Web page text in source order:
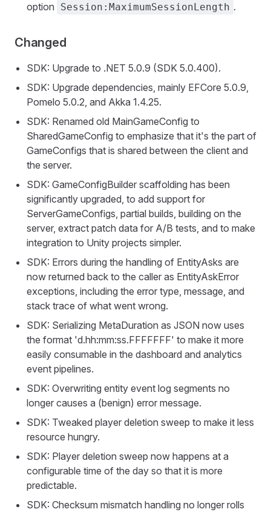
option
Session:MaximumSessionLength .
Changed
SDK: Upgrade to .NET 5.0.9 (SDK 5.0.400).
SDK: Upgrade dependencies, mainly EFCore 5.0.9,
Pomelo 5.0.2, and Akka 1.4.25.
SDK: Renamed old MainGameConfig to
SharedGameConfig to emphasize that it's the part of
GameConfigs that is shared between the client and
the server.
SDK: GameConfigBuilder scaffolding has been
significantly upgraded, to add support for
ServerGameConfigs, partial builds, building on the
server, extract patch data for A/B tests, and to make
integration to Unity projects simpler.
SDK: Errors during the handling of EntityAsks are
now returned back to the caller as EntityAskError
exceptions, including the error type, message, and
stack trace of what went wrong.
SDK: Serializing MetaDuration as JSON now uses
the format 'd.hh:mm:ss.FFFFFFF' to make it more
easily consumable in the dashboard and analytics
event pipelines.
SDK: Overwriting entity event log segments no
longer causes a (benign) error message.
SDK: Tweaked player deletion sweep to make it less
resource hungry.
SDK: Player deletion sweep now happens at a
configurable time of the day so that it is more
predictable.
SDK: Checksum mismatch handling no longer rolls